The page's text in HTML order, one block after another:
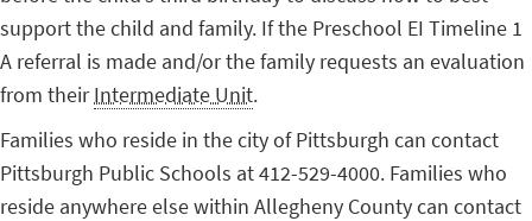
support the child and family. If the Preschool EI Timeline 1
A referral is made and/or the family requests an evaluation
from theirIntermediate Unit.
Families who reside in the city of Pittsburgh can contact
Pittsburgh Public Schools at 412-529-4000. Families who
reside anywhere else within Allegheny County can contact